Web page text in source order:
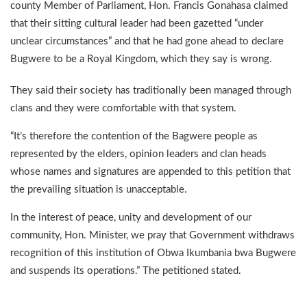
county Member of Parliament, Hon. Francis Gonahasa claimed
that their sitting cultural leader had been gazetted “under
unclear circumstances” and that he had gone ahead to declare
Bugwere to be a Royal Kingdom, which they say is wrong.
They said their society has traditionally been managed through
clans and they were comfortable with that system.
“It’s therefore the contention of the Bagwere people as
represented by the elders, opinion leaders and clan heads
whose names and signatures are appended to this petition that
the prevailing situation is unacceptable.
In the interest of peace, unity and development of our
community, Hon. Minister, we pray that Government withdraws
recognition of this institution of Obwa Ikumbania bwa Bugwere
and suspends its operations.” The petitioned stated.